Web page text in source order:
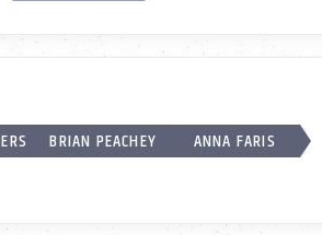
BRIAN PEACHEY
ANNA FARIS